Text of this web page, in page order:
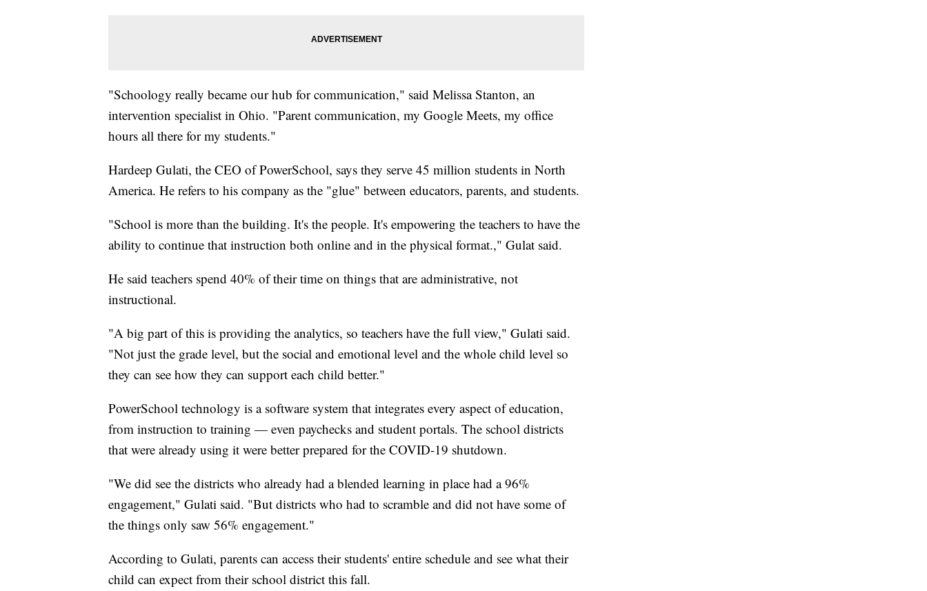
"Schoology really became our hub for communication," said Melissa Stanton, an
intervention specialist in Ohio. "Parent communication, my Google Meets, my office
hours all there for my students."
Hardeep Gulati, the CEO of PowerSchool, says they serve 45 million students in North
America. He refers to his company as the "glue" between educators, parents, and students.
"School is more than the building. It's the people. It's empowering the teachers to have the
ability to continue that instruction both online and in the physical format.," Gulat said.
He said teachers spend 40% of their time on things that are administrative, not
instructional.
"A big part of this is providing the analytics, so teachers have the full view," Gulati said.
"Not just the grade level, but the social and emotional level and the whole child level so
they can see how they can support each child better."
PowerSchool technology is a software system that integrates every aspect of education,
from instruction to training — even paychecks and student portals. The school districts
that were already using it were better prepared for the COVID-19 shutdown.
"We did see the districts who already had a blended learning in place had a 96%
engagement," Gulati said. "But districts who had to scramble and did not have some of
the things only saw 56% engagement."
According to Gulati, parents can access their students' entire schedule and see what their
child can expect from their school district this fall.